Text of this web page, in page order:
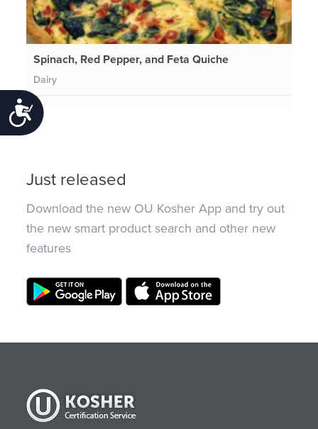
Accessibility
Spinach, Red Pepper, and Feta Quiche
Dairy
Just released
Download the new OU Kosher App and try out
the new smart product search and other new
features